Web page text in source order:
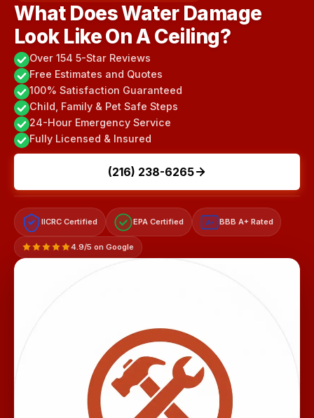
What Does Water Damage
Look Like On A Ceiling?
Over 154 5-Star Reviews
Free Estimates and Quotes
100% Satisfaction Guaranteed
Child, Family & Pet Safe Steps
24-Hour Emergency Service
Fully Licensed & Insured
(216) 238-6265
IICRC Certified EPA Certified A+ BBB A+ Rated
4.9/5 on Google